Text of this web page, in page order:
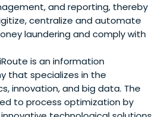
and reporting, thereby
centralize and automate
laundering and comply with
is an information
that specializes in the
innovation, and big data. The
to process optimization by